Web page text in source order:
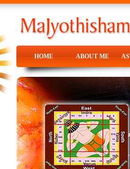
HOME
HOME
ABOUT ME
ABOUT ME